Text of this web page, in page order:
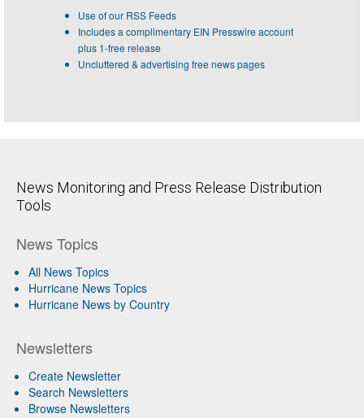
Use of our RSS Feeds
Includes a complimentary EIN Presswire account
plus 1-free release
Uncluttered & advertising free news pages
News Monitoring and Press Release Distribution
Tools
News Topics
All News Topics
Hurricane News Topics
Hurricane News by Country
Newsletters
Create Newsletter
Search Newsletters
Browse Newsletters